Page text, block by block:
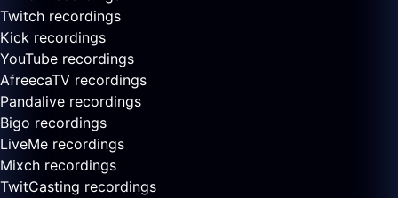
Twitch recordings
Kick recordings
YouTube recordings
AfreecaTV recordings
Pandalive recordings
Bigo recordings
LiveMe recordings
Mixch recordings
TwitCasting recordings